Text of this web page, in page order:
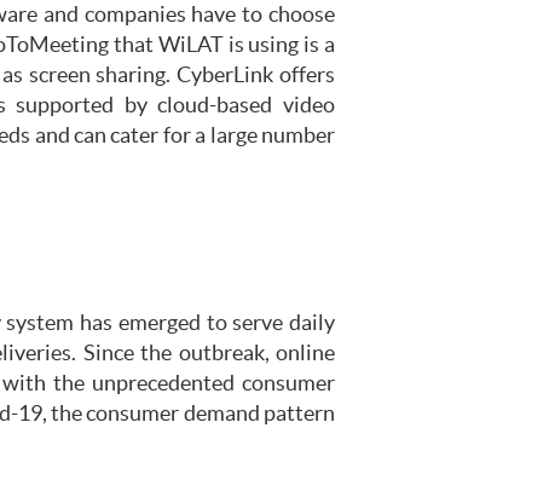
and companies have to choose
that WiLAT is using is a
screen sharing. CyberLink offers
by cloud-based video
and can cater for a large number
has emerged to serve daily
Since the outbreak, online
the unprecedented consumer
19, the consumer demand pattern